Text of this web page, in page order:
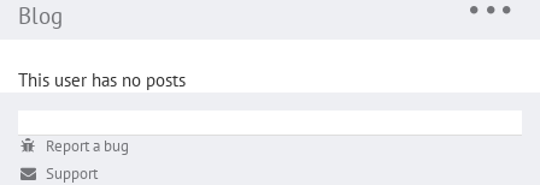
Blog
This user has no posts
Report a bug
Support